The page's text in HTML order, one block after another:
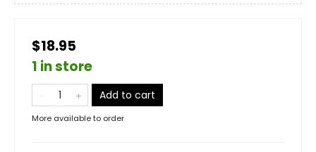
$18.95
1 in store
Add to cart
More available to order